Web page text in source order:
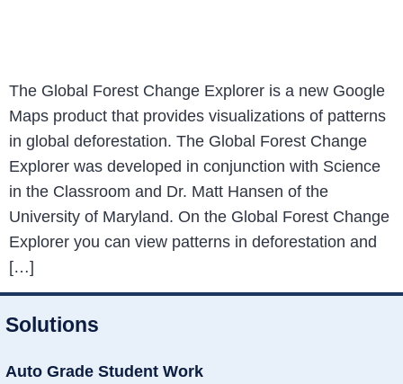
The Global Forest Change Explorer is a new Google
Maps product that provides visualizations of patterns
in global deforestation. The Global Forest Change
Explorer was developed in conjunction with Science
in the Classroom and Dr. Matt Hansen of the
University of Maryland. On the Global Forest Change
Explorer you can view patterns in deforestation and
[…]
Solutions
Auto Grade Student Work